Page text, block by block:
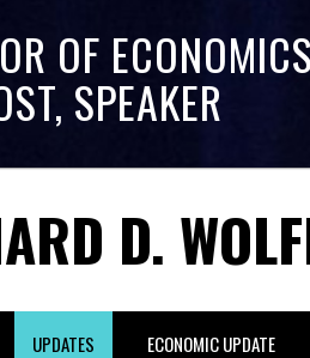
OF
SPEAKER
D.
UPDATES ECONOMIC UPDATE